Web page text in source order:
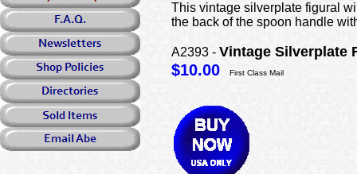
This vintage silverplate figural
the back of the spoon handle
A2393 - Vintage Silverplate
$10.00 First Class Mail